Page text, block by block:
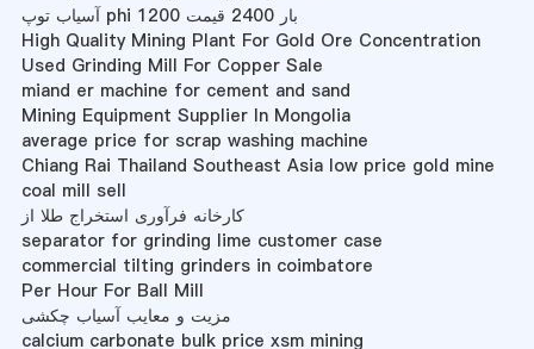
آسیاب توپ phi 1200 بار 2400 قیمت
High Quality Mining Plant For Gold Ore Concentration
Used Grinding Mill For Copper Sale
miand er machine for cement and sand
Mining Equipment Supplier In Mongolia
average price for scrap washing machine
Chiang Rai Thailand Southeast Asia low price gold mine
coal mill sell
کارخانه فرآوری استخراج طلا از
separator for grinding lime customer case
commercial tilting grinders in coimbatore
Per Hour For Ball Mill
مزیت و معایب آسیاب چکشی
calcium carbonate bulk price xsm mining